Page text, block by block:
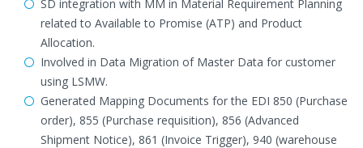
SD integration with MM in Material Requirement Planning
related to Available to Promise (ATP) and Product
Allocation.
Involved in Data Migration of Master Data for customer
using LSMW.
Generated Mapping Documents for the EDI 850 (Purchase
order), 855 (Purchase requisition), 856 (Advanced
Shipment Notice), 861 (Invoice Trigger), 940 (warehouse